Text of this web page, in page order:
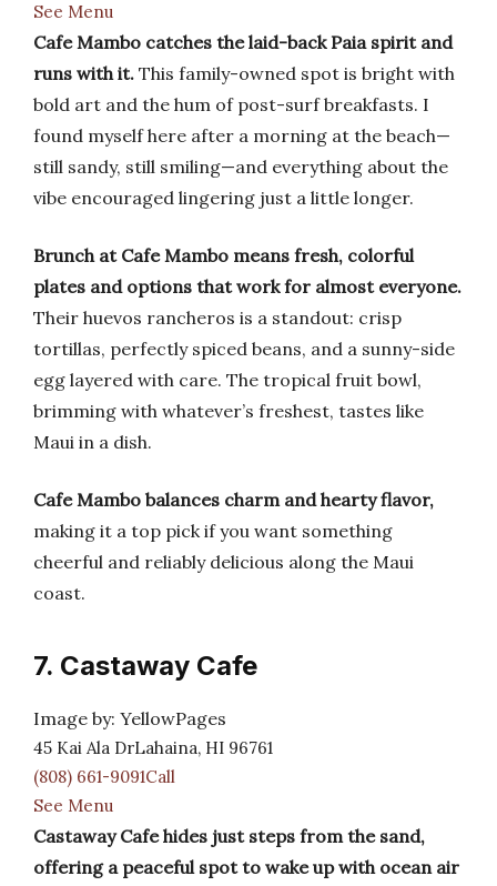
See Menu
Cafe Mambo catches the laid-back Paia spirit and
runs with it. This family-owned spot is bright with
bold art and the hum of post-surf breakfasts. I
found myself here after a morning at the beach—
still sandy, still smiling—and everything about the
vibe encouraged lingering just a little longer.
Brunch at Cafe Mambo means fresh, colorful
plates and options that work for almost everyone.
Their huevos rancheros is a standout: crisp
tortillas, perfectly spiced beans, and a sunny-side
egg layered with care. The tropical fruit bowl,
brimming with whatever’s freshest, tastes like
Maui in a dish.
Cafe Mambo balances charm and hearty flavor,
making it a top pick if you want something
cheerful and reliably delicious along the Maui
coast.
7. Castaway Cafe
Image by: YellowPages
45 Kai Ala DrLahaina, HI 96761
(808) 661-9091Call
See Menu
Castaway Cafe hides just steps from the sand,
offering a peaceful spot to wake up with ocean air